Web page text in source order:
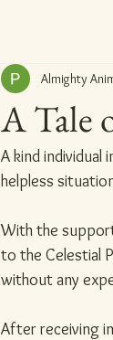
A Tale
Almighty
A kind individual
helpless
With the
to the Celestial
without any
After receiving